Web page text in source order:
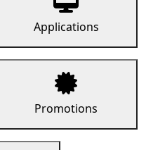
Applications
Promotions